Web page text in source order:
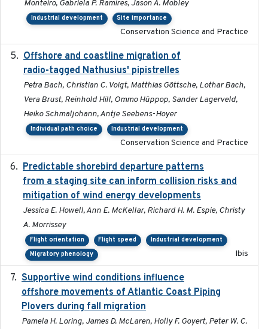
Monteiro, Gabriela P. Ramires, Jason A. Mobley
Industrial development Site importance
Conservation Science and Practice
Offshore and coastline migration of
radio-tagged Nathusius' pipistrelles
Petra Bach, Christian C. Voigt, Matthias Göttsche, Lothar Bach,
Vera Brust, Reinhold Hill, Ommo Hüppop, Sander Lagerveld,
Heiko Schmaljohann, Antje Seebens-Hoyer
Individual path choice Industrial development
Conservation Science and Practice
Predictable shorebird departure patterns
from a staging site can inform collision risks and
mitigation of wind energy developments
Jessica E. Howell, Ann E. McKellar, Richard H. M. Espie, Christy
A. Morrissey
Flight orientation Flight speed
Industrial development
Migratory phenology
Ibis
Supportive wind conditions influence
offshore movements of Atlantic Coast Piping
Plovers during fall migration
Pamela H. Loring, James D. McLaren, Holly F. Goyert, Peter W. C.